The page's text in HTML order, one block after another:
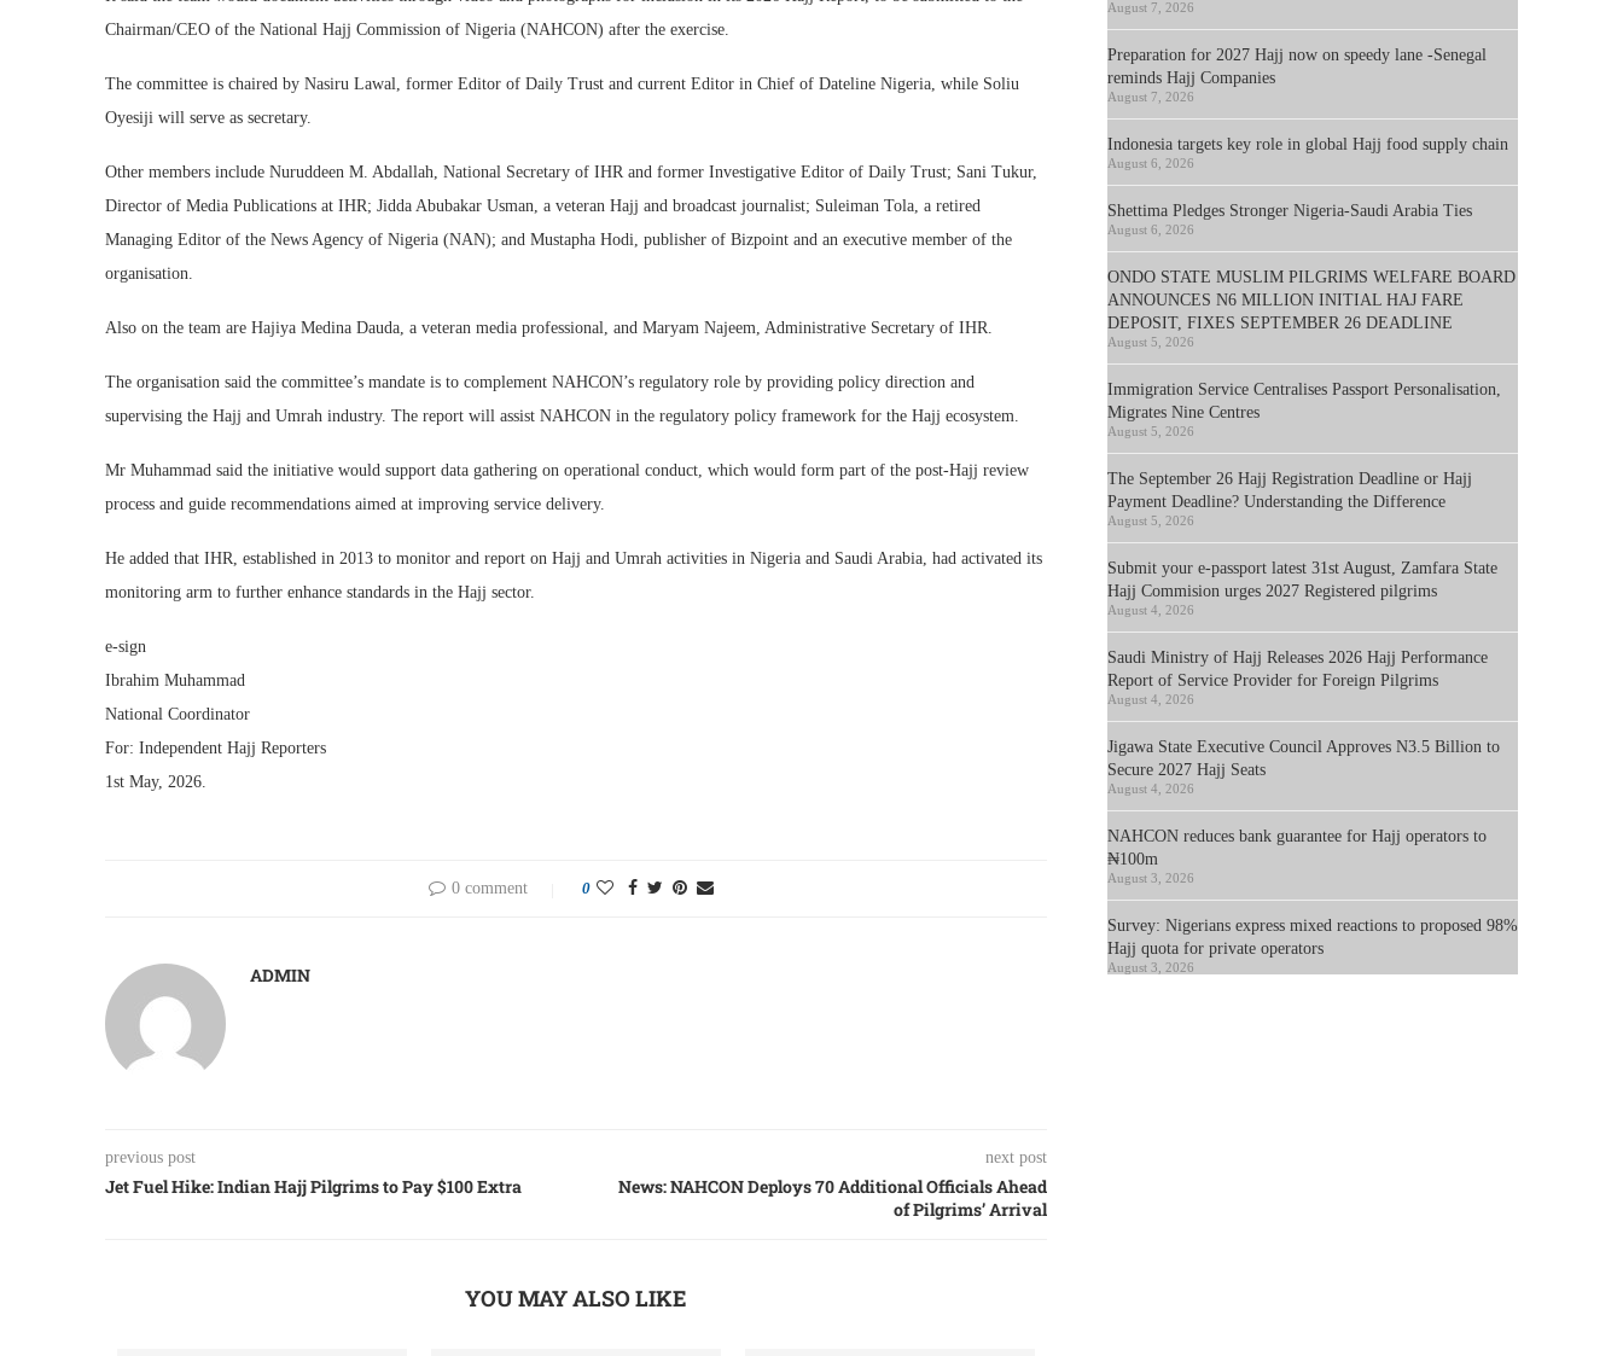
Chairman/CEO of the National Hajj Commission of Nigeria (NAHCON) after the exercise.
The committee is chaired by Nasiru Lawal, former Editor of Daily Trust and current Editor in Chief of Dateline Nigeria, while Soliu
Oyesiji will serve as secretary.
Other members include Nuruddeen M. Abdallah, National Secretary of IHR and former Investigative Editor of Daily Trust; Sani Tukur,
Director of Media Publications at IHR; Jidda Abubakar Usman, a veteran Hajj and broadcast journalist; Suleiman Tola, a retired
Managing Editor of the News Agency of Nigeria (NAN); and Mustapha Hodi, publisher of Bizpoint and an executive member of the
organisation.
Also on the team are Hajiya Medina Dauda, a veteran media professional, and Maryam Najeem, Administrative Secretary of IHR.
The organisation said the committee’s mandate is to complement NAHCON’s regulatory role by providing policy direction and
supervising the Hajj and Umrah industry. The report will assist NAHCON in the regulatory policy framework for the Hajj ecosystem.
Mr Muhammad said the initiative would support data gathering on operational conduct, which would form part of the post-Hajj review
process and guide recommendations aimed at improving service delivery.
He added that IHR, established in 2013 to monitor and report on Hajj and Umrah activities in Nigeria and Saudi Arabia, had activated its
monitoring arm to further enhance standards in the Hajj sector.
e-sign
Ibrahim Muhammad
National Coordinator
For: Independent Hajj Reporters
1st May, 2026.
0 comment 0
ADMIN
previous post
Jet Fuel Hike: Indian Hajj Pilgrims to Pay $100 Extra
next post
News: NAHCON Deploys 70 Additional Officials Ahead
of Pilgrims’ Arrival
YOU MAY ALSO LIKE
August 7, 2026
Preparation for 2027 Hajj now on speedy lane -Senegal
reminds Hajj Companies
August 7, 2026
Indonesia targets key role in global Hajj food supply chain
August 6, 2026
Shettima Pledges Stronger Nigeria-Saudi Arabia Ties
August 6, 2026
ONDO STATE MUSLIM PILGRIMS WELFARE BOARD
ANNOUNCES N6 MILLION INITIAL HAJ FARE
DEPOSIT, FIXES SEPTEMBER 26 DEADLINE
August 5, 2026
Immigration Service Centralises Passport Personalisation,
Migrates Nine Centres
August 5, 2026
The September 26 Hajj Registration Deadline or Hajj
Payment Deadline? Understanding the Difference
August 5, 2026
Submit your e-passport latest 31st August, Zamfara State
Hajj Commision urges 2027 Registered pilgrims
August 4, 2026
Saudi Ministry of Hajj Releases 2026 Hajj Performance
Report of Service Provider for Foreign Pilgrims
August 4, 2026
Jigawa State Executive Council Approves N3.5 Billion to
Secure 2027 Hajj Seats
August 4, 2026
NAHCON reduces bank guarantee for Hajj operators to
₦100m
August 3, 2026
Survey: Nigerians express mixed reactions to proposed 98%
Hajj quota for private operators
August 3, 2026